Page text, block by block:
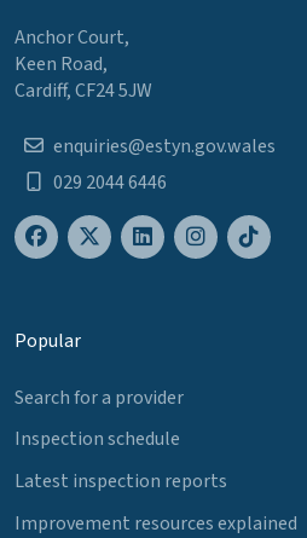
Anchor Court,
Keen Road,
Cardiff, CF24 5JW
enquiries@estyn.gov.wales
029 2044 6446
Popular
Search for a provider
Inspection schedule
Latest inspection reports
Improvement resources explained